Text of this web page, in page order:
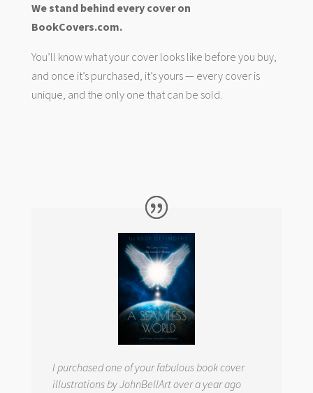
We stand behind every cover on
BookCovers.com.
You’ll know what your cover looks like before you buy,
and once it’s purchased, it’s yours — every cover is
unique, and the only one that can be sold.
I purchased one of your fabulous book cover
illustrations by JohnBellArt over a year ago